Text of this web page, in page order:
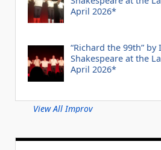
April 2026*
“Richard the 99th” by
Shakespeare at the
April 2026*
View All Improv